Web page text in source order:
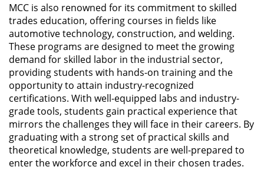
MCC is also renowned for its commitment to skilled
trades education, offering courses in fields like
automotive technology, construction, and welding.
These programs are designed to meet the growing
demand for skilled labor in the industrial sector,
providing students with hands-on training and the
opportunity to attain industry-recognized
certifications. With well-equipped labs and industry-
grade tools, students gain practical experience that
mirrors the challenges they will face in their careers. By
graduating with a strong set of practical skills and
theoretical knowledge, students are well-prepared to
enter the workforce and excel in their chosen trades.